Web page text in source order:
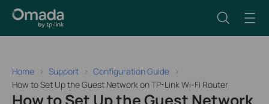
Home Support
Configuration Guide
How to Set Up the Guest Network on TP-Link Wi-Fi Router